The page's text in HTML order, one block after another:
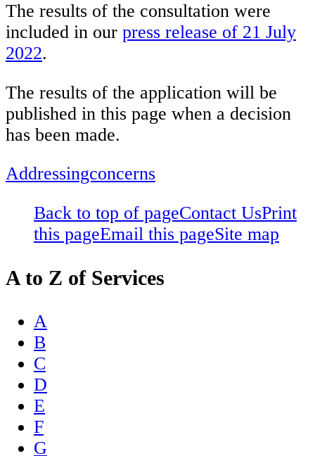
The results of the consultation were
included in our press release of 21 July
2022.
The results of the application will be
published in this page when a decision
has been made.
Addressingconcerns
Back to top of pageContact UsPrint
this pageEmail this pageSite map
A to Z of Services
A
B
C
D
E
F
G